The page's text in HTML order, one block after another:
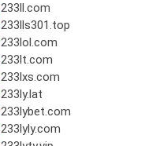
233ll.com
233lls301.top
233lol.com
233lt.com
233lxs.com
233ly.lat
233lybet.com
233lyly.com